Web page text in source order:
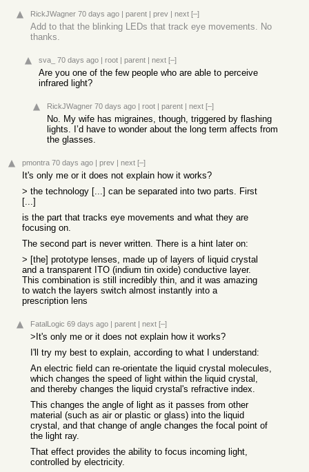
RickJWagner 70 days ago | parent | prev | next [–]
Add to that the blinking LEDs that track eye movements. No
thanks.
sva_ 70 days ago | root | parent | next [–]
Are you one of the few people who are able to perceive
infrared light?
RickJWagner 70 days ago | root | parent | next [–]
No. My wife has migraines, though, triggered by flashing
lights. I’d have to wonder about the long term affects from
the glasses.
pmontra 70 days ago | prev | next [–]
It's only me or it does not explain how it works?
> the technology [...] can be separated into two parts. First
[...]
is the part that tracks eye movements and what they are
focusing on.
The second part is never written. There is a hint later on:
> [the] prototype lenses, made up of layers of liquid crystal
and a transparent ITO (indium tin oxide) conductive layer.
This combination is still incredibly thin, and it was amazing
to watch the layers switch almost instantly into a
prescription lens
FatalLogic 69 days ago | parent | next [–]
>It's only me or it does not explain how it works?
I'll try my best to explain, according to what I understand:
An electric field can re-orientate the liquid crystal molecules,
which changes the speed of light within the liquid crystal,
and thereby changes the liquid crystal's refractive index.
This changes the angle of light as it passes from other
material (such as air or plastic or glass) into the liquid
crystal, and that change of angle changes the focal point of
the light ray.
That effect provides the ability to focus incoming light,
controlled by electricity.